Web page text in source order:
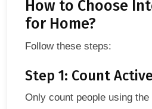
How to Choose
for Home?
Follow these steps:
Step 1: Count
Only count people using the